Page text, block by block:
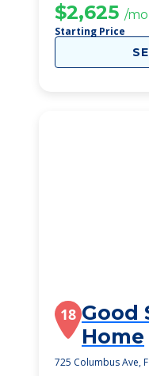
$2,625 /
Starting Price
18 Good
Home
725 Columbus Ave,